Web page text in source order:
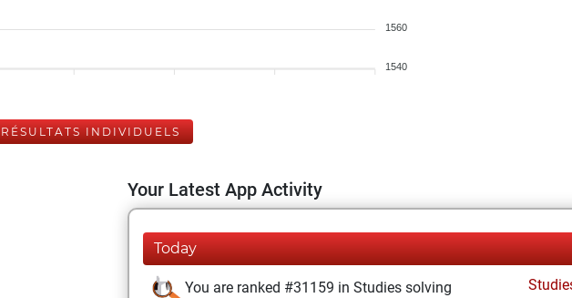
1560
1540
RÉSULTATS INDIVIDUELS
Your Latest App Activity
Today
You are ranked #31159 in Studies solving